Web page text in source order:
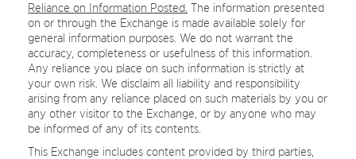
Reliance on Information Posted. The information presented
on or through the Exchange is made available solely for
general information purposes. We do not warrant the
accuracy, completeness or usefulness of this information.
Any reliance you place on such information is strictly at
your own risk. We disclaim all liability and responsibility
arising from any reliance placed on such materials by you or
any other visitor to the Exchange, or by anyone who may
be informed of any of its contents.
This Exchange includes content provided by third parties,